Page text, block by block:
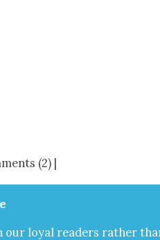
(2) |
our loy­al read­ers rather